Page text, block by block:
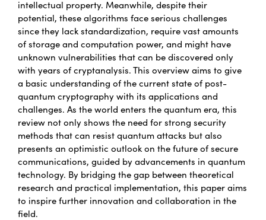
intellectual property. Meanwhile, despite their
potential, these algorithms face serious challenges
since they lack standardization, require vast amounts
of storage and computation power, and might have
unknown vulnerabilities that can be discovered only
with years of cryptanalysis. This overview aims to give
a basic understanding of the current state of post-
quantum cryptography with its applications and
challenges. As the world enters the quantum era, this
review not only shows the need for strong security
methods that can resist quantum attacks but also
presents an optimistic outlook on the future of secure
communications, guided by advancements in quantum
technology. By bridging the gap between theoretical
research and practical implementation, this paper aims
to inspire further innovation and collaboration in the
field.